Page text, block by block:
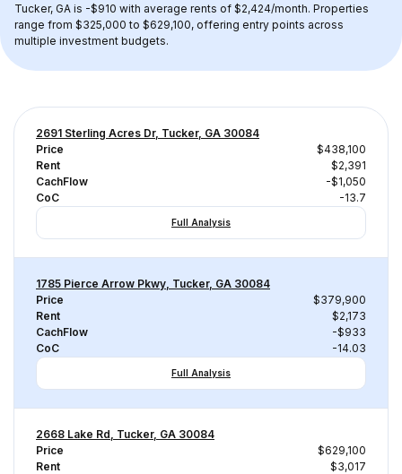
Tucker, GA is -$910 with average rents of $2,424/month. Properties
range from $325,000 to $629,100, offering entry points across
multiple investment budgets.
2691 Sterling Acres Dr, Tucker, GA 30084
Price
$438,100
Rent
$2,391
CachFlow
-$1,050
CoC
-13.7
Full Analysis
1785 Pierce Arrow Pkwy, Tucker, GA 30084
Price
$379,900
Rent
$2,173
CachFlow
-$933
CoC
-14.03
Full Analysis
2668 Lake Rd, Tucker, GA 30084
Price
$629,100
Rent
$3,017